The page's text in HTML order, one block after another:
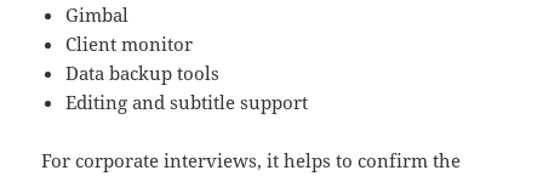
Gimbal
Client monitor
Data backup tools
Editing and subtitle support
For corporate interviews, it helps to confirm the